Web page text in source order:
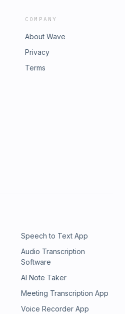
COMPANY
About Wave
Privacy
Terms
Speech to Text App
Audio Transcription
Software
AI Note Taker
Meeting Transcription App
Voice Recorder App